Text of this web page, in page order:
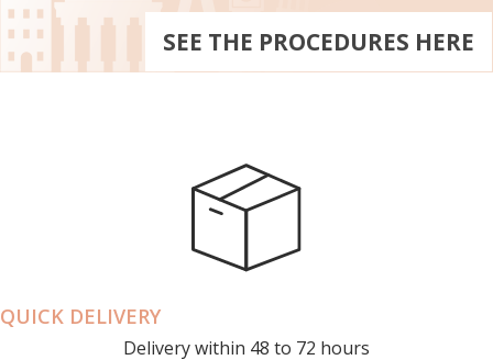
SEE THE PROCEDURES HERE
QUICK DELIVERY
Delivery within 48 to 72 hours